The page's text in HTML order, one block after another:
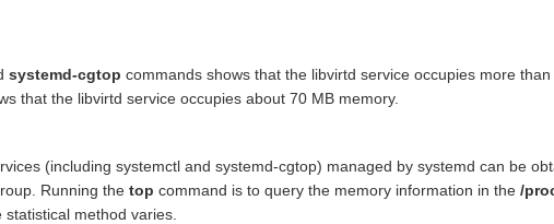
systemd-cgtop commands shows that the libvirtd service occupies more
that the libvirtd service occupies about 70 MB memory.
(including systemctl and systemd-cgtop) managed by systemd can be
Running the top command is to query the memory information in the /
method varies.